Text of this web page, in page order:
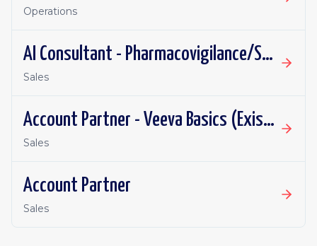
Operations
AI Consultant - Pharmacovigilance/Safety Systems Implementation
Sales
Account Partner - Veeva Basics (Existing Customers)
Sales
Account Partner
Sales